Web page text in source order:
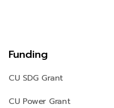
Funding
CU SDG Grant
CU Power Grant